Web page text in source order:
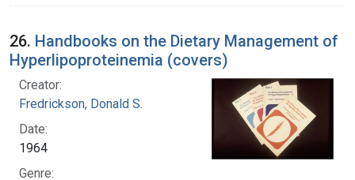
26. Handbooks on the Dietary Management of
Hyperlipoproteinemia (covers)
Creator:
Fredrickson, Donald S.
Date:
1964
Genre: